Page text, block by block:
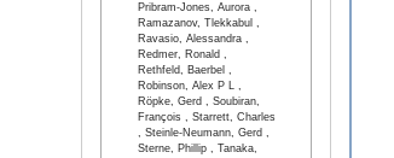
Pribram-Jones, Aurora ,
Ramazanov, Tlekkabul ,
Ravasio, Alessandra ,
Redmer, Ronald ,
Rethfeld, Baerbel ,
Robinson, Alex P L ,
Röpke, Gerd , Soubiran,
François , Starrett, Charles
, Steinle-Neumann, Gerd ,
Sterne, Phillip , Tanaka,